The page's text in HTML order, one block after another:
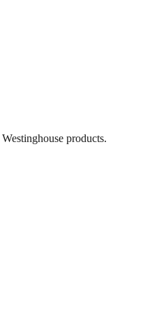
Westinghouse products.